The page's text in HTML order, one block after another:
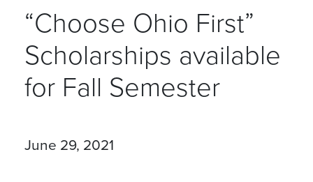
“Choose Ohio First”
Scholarships available
for Fall Semester
June 29, 2021